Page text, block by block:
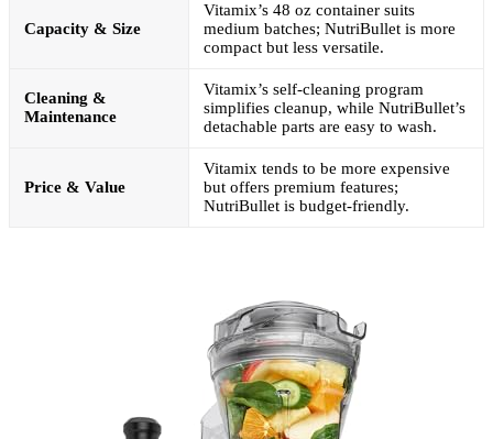
Capacity & Size
Vitamix’s 48 oz container suits
medium batches; NutriBullet is more
compact but less versatile.
Cleaning &
Maintenance
Vitamix’s self-cleaning program
simplifies cleanup, while NutriBullet’s
detachable parts are easy to wash.
Price & Value
Vitamix tends to be more expensive
but offers premium features;
NutriBullet is budget-friendly.